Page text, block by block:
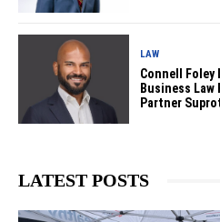
LAW
Connell Foley
Business
Partner
LATEST POSTS